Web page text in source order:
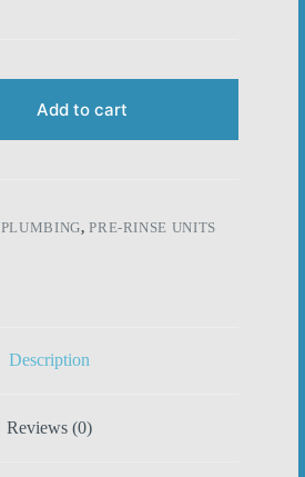
Add to cart
PLUMBING,PRE-RINSE UNITS
Description
Reviews (0)